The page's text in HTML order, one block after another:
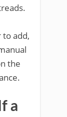
to add,
the
a